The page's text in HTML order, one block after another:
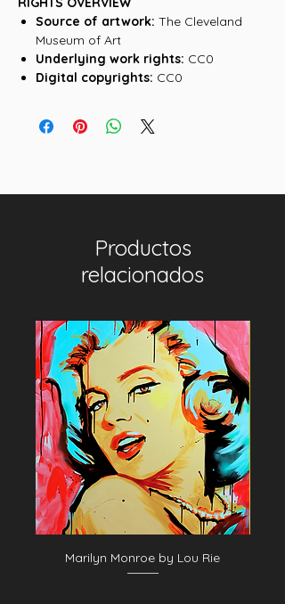
Source of artwork: The Cleveland
Museum of Art
Underlying work rights: CC0
Digital copyrights: CC0
Productos
relacionados
Marilyn Monroe by Lou Rie